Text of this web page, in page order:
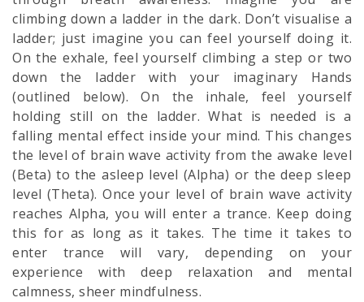
climbing down a ladder in the dark. Don’t visualise a
ladder; just imagine you can feel yourself doing it.
On the exhale, feel yourself climbing a step or two
down the ladder with your imaginary Hands
(outlined below). On the inhale, feel yourself
holding still on the ladder. What is needed is a
falling mental effect inside your mind. This changes
the level of brain wave activity from the awake level
(Beta) to the asleep level (Alpha) or the deep sleep
level (Theta). Once your level of brain wave activity
reaches Alpha, you will enter a trance. Keep doing
this for as long as it takes. The time it takes to
enter trance will vary, depending on your
experience with deep relaxation and mental
calmness, sheer mindfulness.